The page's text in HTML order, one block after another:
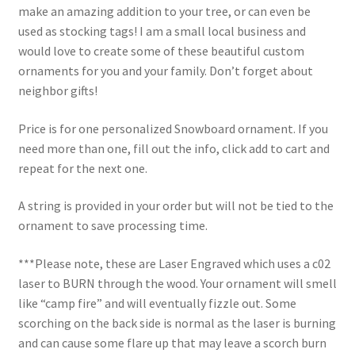
make an amazing addition to your tree, or can even be
used as stocking tags! I am a small local business and
would love to create some of these beautiful custom
ornaments for you and your family. Don’t forget about
neighbor gifts!
Price is for one personalized Snowboard ornament. If you
need more than one, fill out the info, click add to cart and
repeat for the next one.
A string is provided in your order but will not be tied to the
ornament to save processing time.
***Please note, these are Laser Engraved which uses a c02
laser to BURN through the wood. Your ornament will smell
like “camp fire” and will eventually fizzle out. Some
scorching on the back side is normal as the laser is burning
and can cause some flare up that may leave a scorch burn